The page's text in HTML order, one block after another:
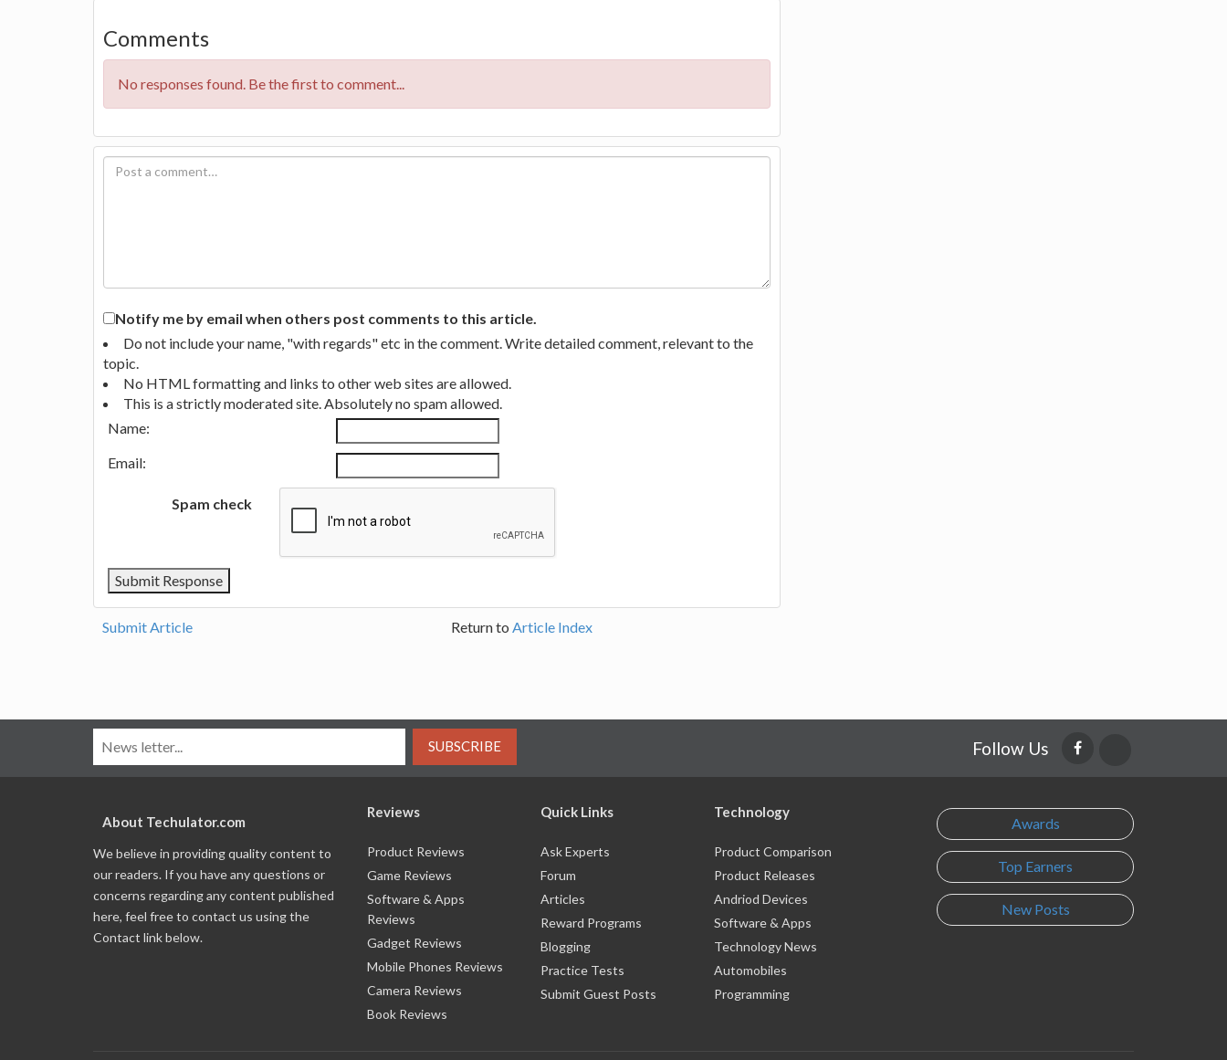
Comments
No responses found. Be the first to comment...
Notify me by email when others post comments to this article.
Do not include your name, "with regards" etc in the comment. Write detailed comment, relevant to the
topic.
No HTML formatting and links to other web sites are allowed.
This is a strictly moderated site. Absolutely no spam allowed.
Name:
Email:
Spam check
Submit Article Return to Article Index
SUBSCRIBE Follow Us
About Techulator.com
We believe in providing quality content to
our readers. If you have any questions or
concerns regarding any content published
here, feel free to contact us using the
Contact link below.
Reviews
Product Reviews
Game Reviews
Software & Apps
Reviews
Gadget Reviews
Mobile Phones Reviews
Camera Reviews
Book Reviews
Quick Links
Ask Experts
Forum
Articles
Reward Programs
Blogging
Practice Tests
Submit Guest Posts
Technology
Product Comparison
Product Releases
Andriod Devices
Software & Apps
Technology News
Automobiles
Programming
Awards
Top Earners
New Posts